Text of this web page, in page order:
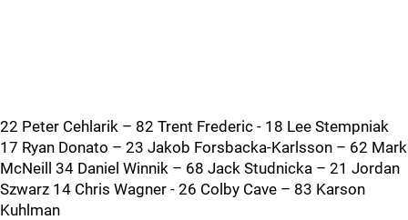
22 Peter Cehlarik – 82 Trent Frederic - 18 Lee Stempniak
17 Ryan Donato – 23 Jakob Forsbacka-Karlsson – 62 Mark
McNeill 34 Daniel Winnik – 68 Jack Studnicka – 21 Jordan
Szwarz 14 Chris Wagner - 26 Colby Cave – 83 Karson
Kuhlman